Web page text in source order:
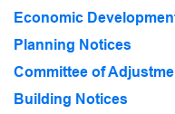
Economic
Planning Notices
Committee of
Building Notices